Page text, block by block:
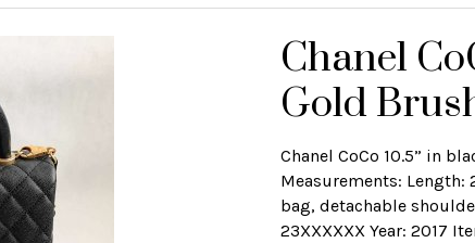
Chanel
Gold
Chanel CoCo 10.5” in
Measurements: Length:
bag, detachable
23XXXXXX Year: 2017